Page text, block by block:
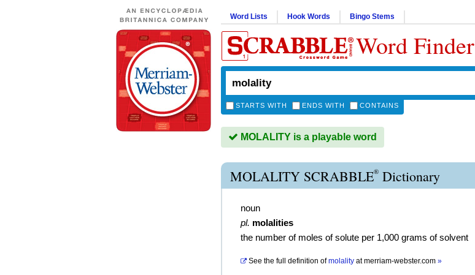
Word Lists Hook Words Bingo Stems
Word Finder
STARTS WITH ENDS WITH CONTAINS
MOLALITY is a playable word
MOLALITY SCRABBLE® Dictionary
noun
pl. molalities
the number of moles of solute per 1,000 grams of solvent
See the full definition of molality atmerriam-webster.com »